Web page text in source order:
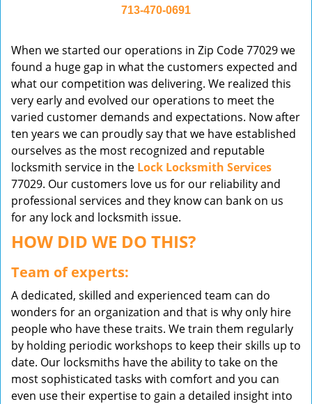
t
i
o
713-470-0691
When we started our operations in Zip Code 77029 we
found a huge gap in what the customers expected and
what our competition was delivering. We realized this
very early and evolved our operations to meet the
varied customer demands and expectations. Now after
ten years we can proudly say that we have established
ourselves as the most recognized and reputable
locksmith service in the Lock Locksmith Services
77029. Our customers love us for our reliability and
professional services and they know can bank on us
for any lock and locksmith issue.
HOW DID WE DO THIS?
Team of experts:
A dedicated, skilled and experienced team can do
wonders for an organization and that is why only hire
people who have these traits. We train them regularly
by holding periodic workshops to keep their skills up to
date. Our locksmiths have the ability to take on the
most sophisticated tasks with comfort and you can
even use their expertise to gain a detailed insight into